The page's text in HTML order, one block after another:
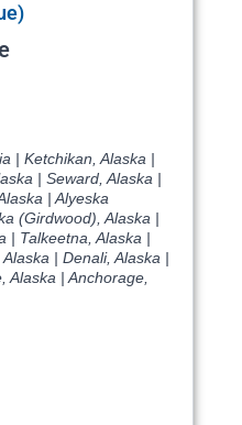
| Ketchikan, Alaska |
| Seward, Alaska |
| Alyeska
(Girdwood), Alaska |
| Talkeetna, Alaska |
| Denali, Alaska |
Alaska | Anchorage,